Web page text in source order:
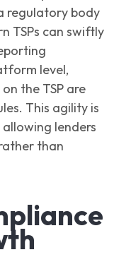
regulatory body
TSPs can swiftly
level,
the TSP are
This agility is
lenders
than